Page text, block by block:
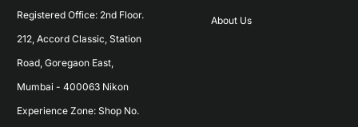
Registered Office: 2nd Floor.
212, Accord Classic, Station
Road, Goregaon East,
Mumbai - 400063 Nikon
Experience Zone: Shop No.
About Us